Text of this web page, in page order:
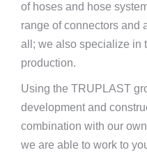
of hoses and hose
range of connectors and
all; we also specialize in
production.
Using the TRUPLAST
development and
combination with our
we are able to work to